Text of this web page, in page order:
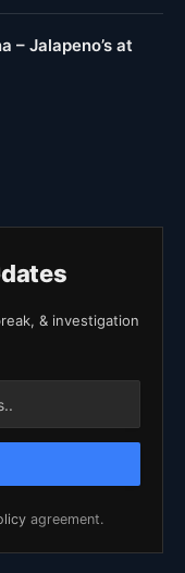
– Jalapeno’s at
& investigation
agreement.